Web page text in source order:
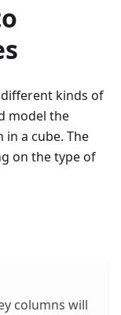
kinds of
model the
a cube. The
on the type of
columns will